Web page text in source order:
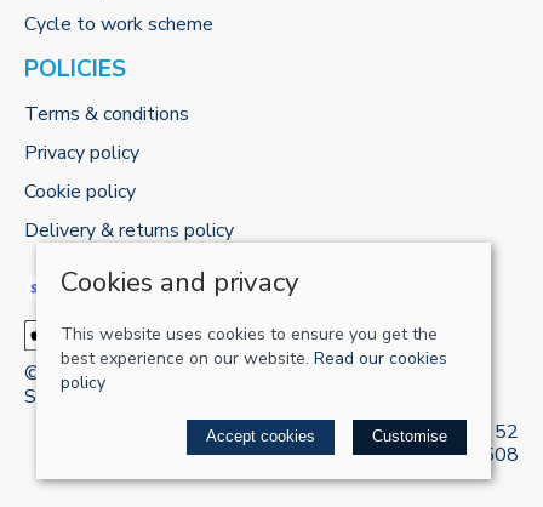
Cycle to work scheme
POLICIES
Terms & conditions
Privacy policy
Cookie policy
Delivery & returns policy
© 2026 RECHARGE-UK LTD |
Saledock
VAT Registration: 421 5120 52
Company registered in England & Wales: 13161508
Cookies and privacy
This website uses cookies to ensure you get the
best experience on our website. Read our cookies
policy
Accept cookies Customise